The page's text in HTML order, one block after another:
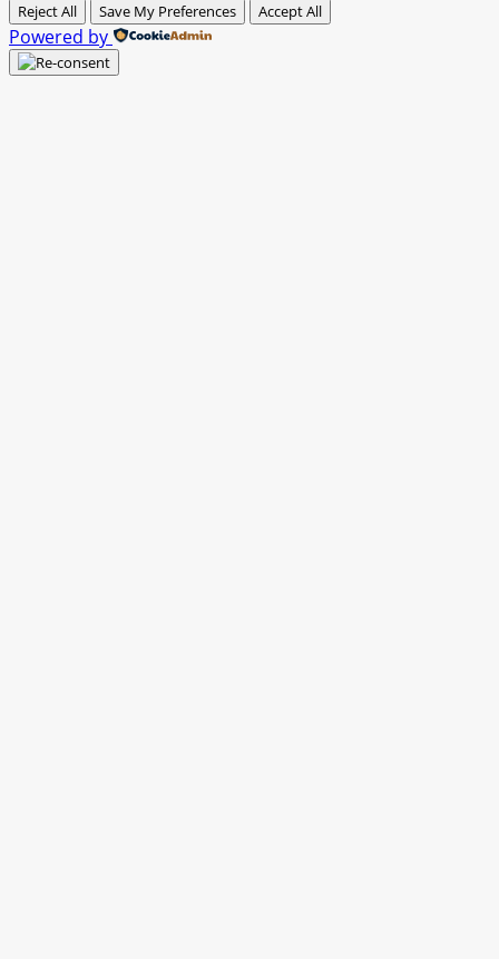
Reject All Save My Preferences Accept All
Powered by